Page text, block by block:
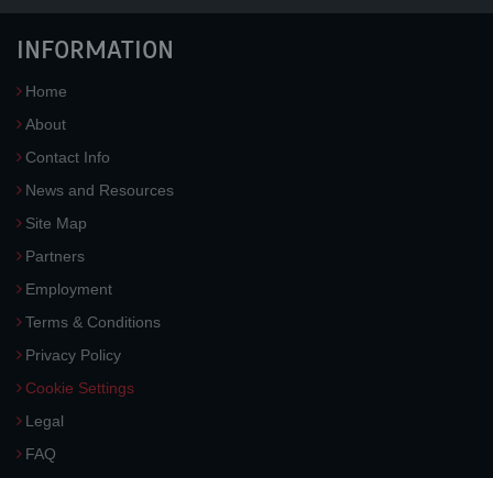
INFORMATION
Home
About
Contact Info
News and Resources
Site Map
Partners
Employment
Terms & Conditions
Privacy Policy
Cookie Settings
Legal
FAQ